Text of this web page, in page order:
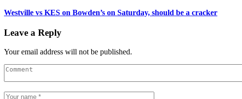
Westville vs KES on Bowden’s on Saturday, should be a cracker
Leave a Reply
Your email address will not be published.